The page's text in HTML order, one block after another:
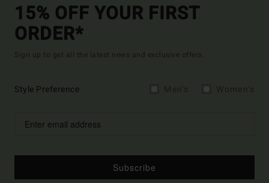
15% OFF YOUR FIRST
ORDER*
Sign up to get all the latest news and exclusive offers.
Style Preference
Subscribe